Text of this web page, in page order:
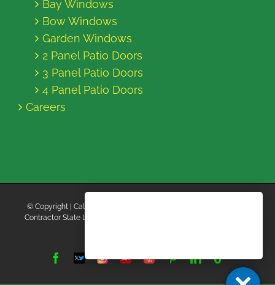
Bay Windows
Bow Windows
Garden Windows
2 Panel Patio Doors
3 Panel Patio Doors
4 Panel Patio Doors
Careers
© Copyright
| California Energy Contractors | All Rights Reserved |
Contractor State License Board #B769663 |
Facebook
TwitterInstagram
Yelp YouTubePinterestLinkedIn
Tiktok